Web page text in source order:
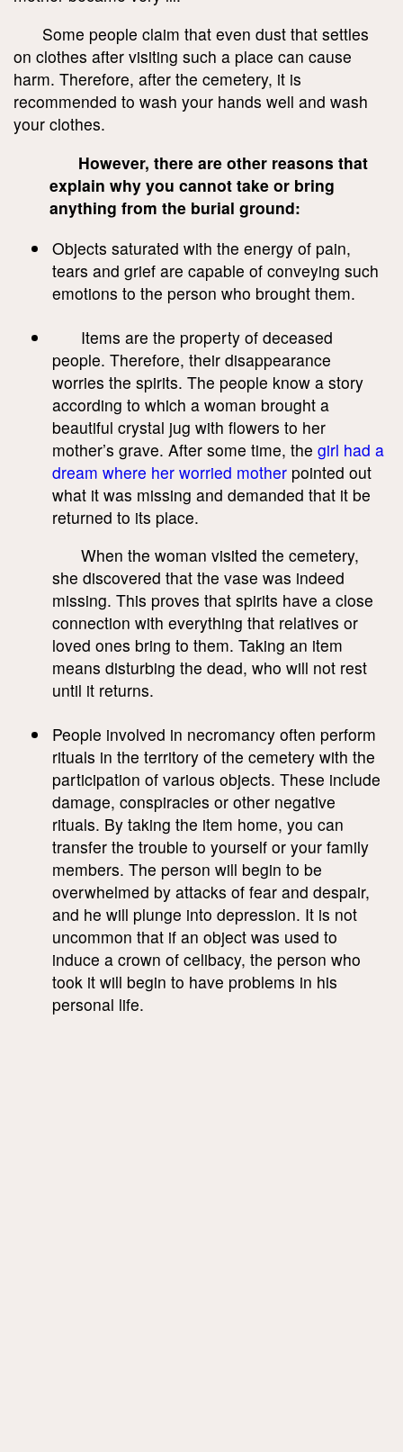
Some people claim that even dust that settles
on clothes after visiting such a place can cause
harm. Therefore, after the cemetery, it is
recommended to wash your hands well and wash
your clothes.
However, there are other reasons that
explain why you cannot take or bring
anything from the burial ground:
Objects saturated with the energy of pain,
tears and grief are capable of conveying such
emotions to the person who brought them.
Items are the property of deceased
people. Therefore, their disappearance
worries the spirits. The people know a story
according to which a woman brought a
beautiful crystal jug with flowers to her
mother’s grave. After some time, the girl had a
dream where her worried mother pointed out
what it was missing and demanded that it be
returned to its place.
When the woman visited the cemetery,
she discovered that the vase was indeed
missing. This proves that spirits have a close
connection with everything that relatives or
loved ones bring to them. Taking an item
means disturbing the dead, who will not rest
until it returns.
People involved in necromancy often perform
rituals in the territory of the cemetery with the
participation of various objects. These include
damage, conspiracies or other negative
rituals. By taking the item home, you can
transfer the trouble to yourself or your family
members. The person will begin to be
overwhelmed by attacks of fear and despair,
and he will plunge into depression. It is not
uncommon that if an object was used to
induce a crown of celibacy, the person who
took it will begin to have problems in his
personal life.